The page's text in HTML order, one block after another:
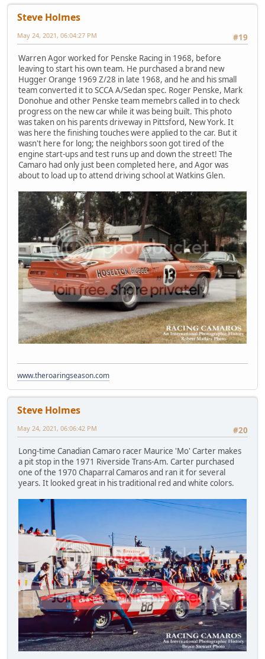
Steve Holmes
#19
May 24, 2021, 06:04:27 PM
Warren Agor worked for Penske Racing in 1968, before
leaving to start his own team. He purchased a brand new
Hugger Orange 1969 Z/28 in late 1968, and he and his small
team converted it to SCCA A/Sedan spec. Roger Penske, Mark
Donohue and other Penske team memebrs called in to check
progress on the new car while it was being built. This photo
was taken on his parents driveway in Pittsford, New York. It
was here the finishing touches were applied to the car. But it
wasn't here for long; the neighbors soon got tired of the
engine start-ups and test runs up and down the street! The
Camaro had only just been completed here, and Agor was
about to load up to attend driving school at Watkins Glen.
www.theroaringseason.com
Steve Holmes
#20
May 24, 2021, 06:06:42 PM
Long-time Canadian Camaro racer Maurice 'Mo' Carter makes
a pit stop in the 1971 Riverside Trans-Am. Carter purchased
one of the 1970 Chaparral Camaros and ran it for several
years. It looked great in his traditional red and white colors.